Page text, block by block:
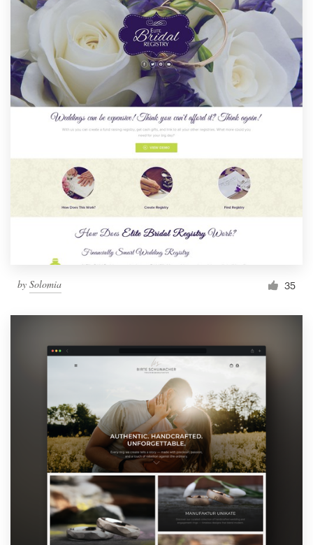
by Solomia 35
Pricing
Become a designer
Blog